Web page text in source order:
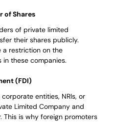
of Shares
of private limited
their shares publicly.
a restriction on the
these companies.
(FDI)
entities, NRIs, or
Limited Company and
This is why foreign promoters